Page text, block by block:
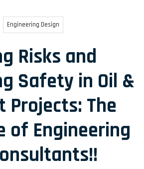
Engineering Design
Risks and
Safety in Oil &
Projects: The
of Engineering